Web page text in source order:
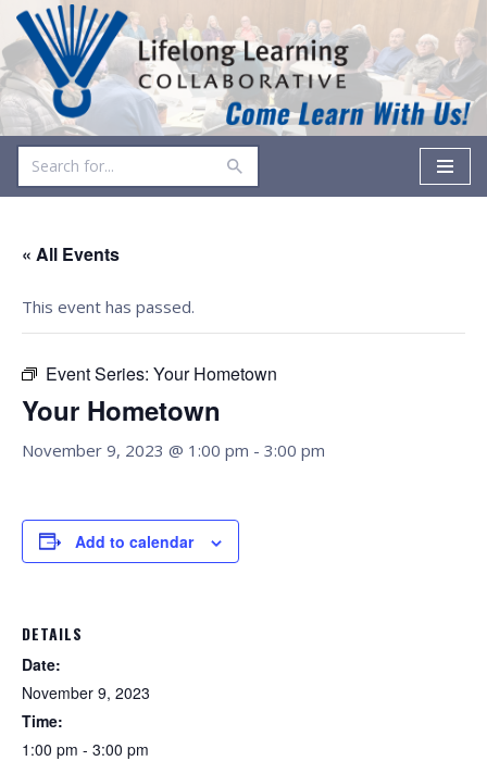
Skip
to
content
« All Events
This event has passed.
Event Series: Your Hometown
Your Hometown
November 9, 2023 @ 1:00 pm - 3:00 pm
Add to calendar
DETAILS
Date:
November 9, 2023
Time:
1:00 pm - 3:00 pm